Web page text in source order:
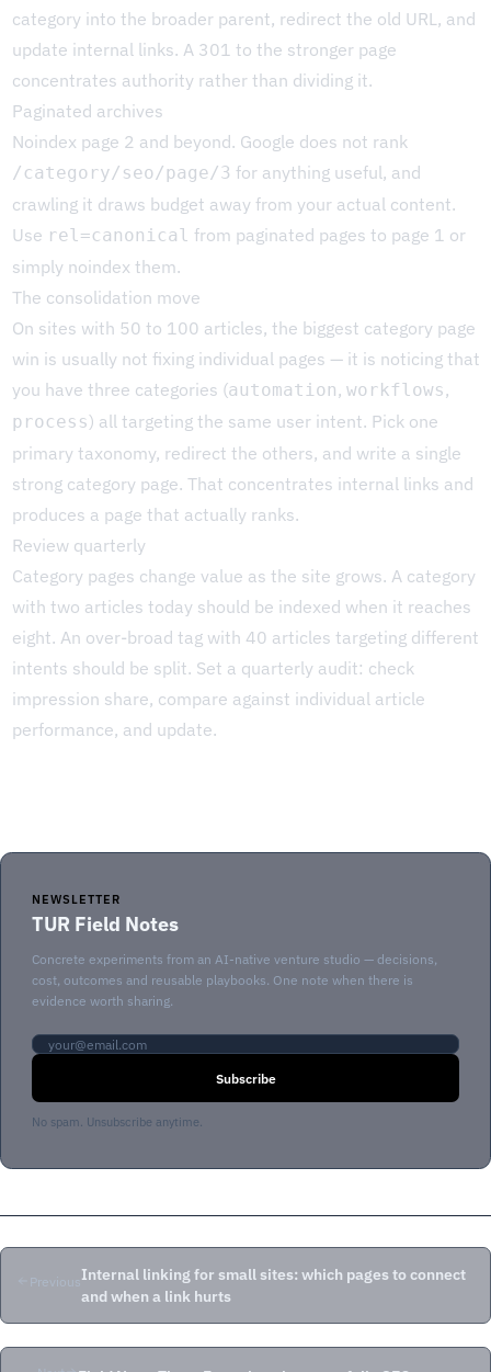
category into the broader parent, redirect the old URL, and
update internal links. A 301 to the stronger page
concentrates authority rather than dividing it.
Paginated archives
Noindex page 2 and beyond. Google does not rank
/category/seo/page/3 for anything useful, and
crawling it draws budget away from your actual content.
Use rel=canonical from paginated pages to page 1 or
simply noindex them.
The consolidation move
On sites with 50 to 100 articles, the biggest category page
win is usually not fixing individual pages — it is noticing that
you have three categories (automation, workflows,
process) all targeting the same user intent. Pick one
primary taxonomy, redirect the others, and write a single
strong category page. That concentrates internal links and
produces a page that actually ranks.
Review quarterly
Category pages change value as the site grows. A category
with two articles today should be indexed when it reaches
eight. An over-broad tag with 40 articles targeting different
intents should be split. Set a quarterly audit: check
impression share, compare against individual article
performance, and update.
NEWSLETTER
TUR Field Notes
Concrete experiments from an AI-native venture studio — decisions,
cost, outcomes and reusable playbooks. One note when there is
evidence worth sharing.
Email address
Subscribe
No spam. Unsubscribe anytime.
PreviousInternal linking for small sites: which pages to connect
and when a link hurts